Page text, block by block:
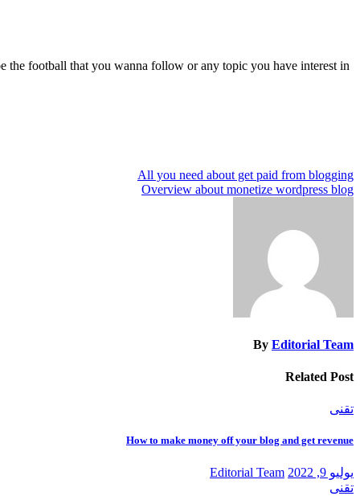
the football that you wanna follow or any topic you have interest in.
تصفّح
المقالات
All you need about get paid from blogging
Overview about monetize wordpress blog
By Editorial Team
Related Post
تقنى
How to make money off your blog and get revenue
يوليو 9, 2022
Editorial Team
تقنى